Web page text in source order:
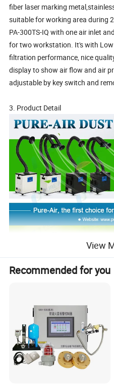
fiber laser marking
suitable for working area during
PA-300TS-IQ with one air inlet
for two workstation. It's with Low
filtration performance, nice
display to show air flow and air
adjustable by key switch and
3. Product Detail
View
Recommended for you